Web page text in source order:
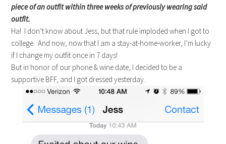
piece of an outfit within three weeks of previously wearing said
outfit.
Ha! I don’t know about Jess, but that rule imploded when I got to
college. And now, now that I am a stay-at-home-worker, I’m lucky
if I change my outfit once in 7 days!
But in honor of our phone & wine date, I decided to be a
supportive BFF, and I got dressed yesterday.